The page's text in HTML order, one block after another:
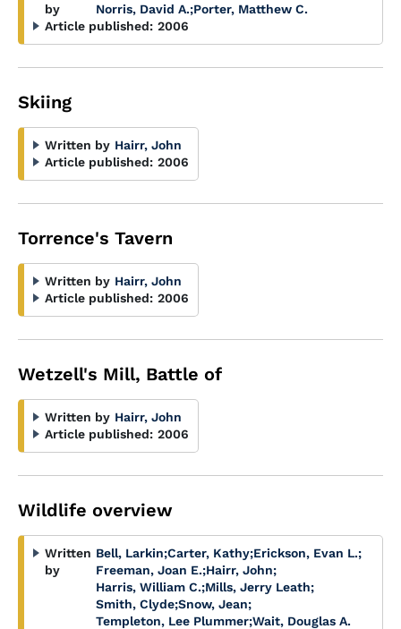
by
Norris, David A.;Porter, Matthew C.
Article published: 2006
Skiing
Written by Hairr, John
Article published: 2006
Torrence's Tavern
Written by Hairr, John
Article published: 2006
Wetzell's Mill, Battle of
Written by Hairr, John
Article published: 2006
Wildlife overview
Written
by
Bell, Larkin;Carter, Kathy;Erickson, Evan L.;
Freeman, Joan E.;Hairr, John;
Harris, William C.;Mills, Jerry Leath;
Smith, Clyde;Snow, Jean;
Templeton, Lee Plummer;Wait, Douglas A.